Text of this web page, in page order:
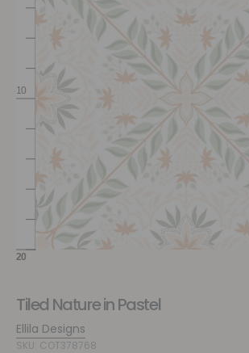
Tiled Nature in Pastel
Ellila Designs
SKU: COT378768